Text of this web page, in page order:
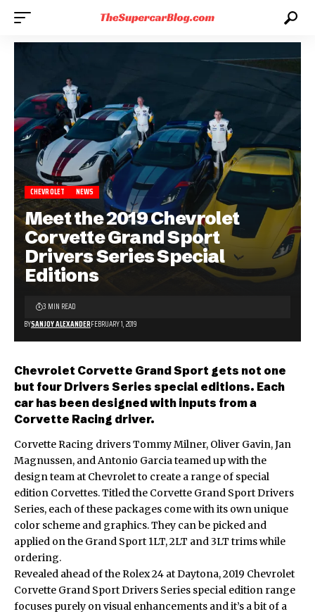
CHEVROLET NEWS
Meet the 2019 Chevrolet
Corvette Grand Sport
Drivers Series Special
Editions
BYSANJOY ALEXANDERFEBRUARY 1, 2019
3 MIN READ
Chevrolet Corvette Grand Sport gets not one
but four Drivers Series special editions. Each
car has been designed with inputs from a
Corvette Racing driver.
Corvette Racing drivers Tommy Milner, Oliver Gavin, Jan
Magnussen, and Antonio Garcia teamed up with the
design team at Chevrolet to create a range of special
edition Corvettes. Titled the Corvette Grand Sport Drivers
Series, each of these packages come with its own unique
color scheme and graphics. They can be picked and
applied on the Grand Sport 1LT, 2LT and 3LT trims while
ordering.
Revealed ahead of the Rolex 24 at Daytona, 2019 Chevrolet
Corvette Grand Sport Drivers Series special edition range
focuses purely on visual enhancements and it’s a bit of a